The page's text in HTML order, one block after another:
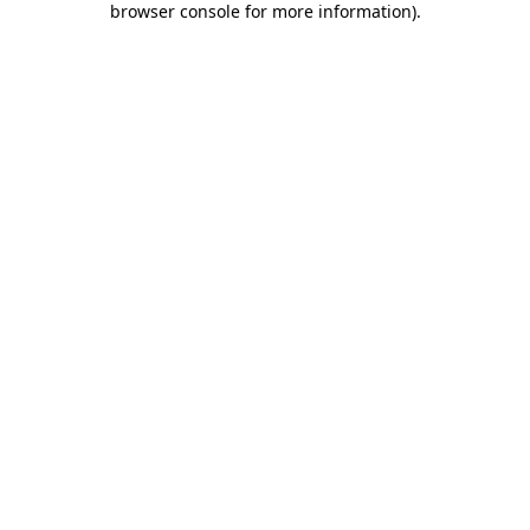
browser console for more information).